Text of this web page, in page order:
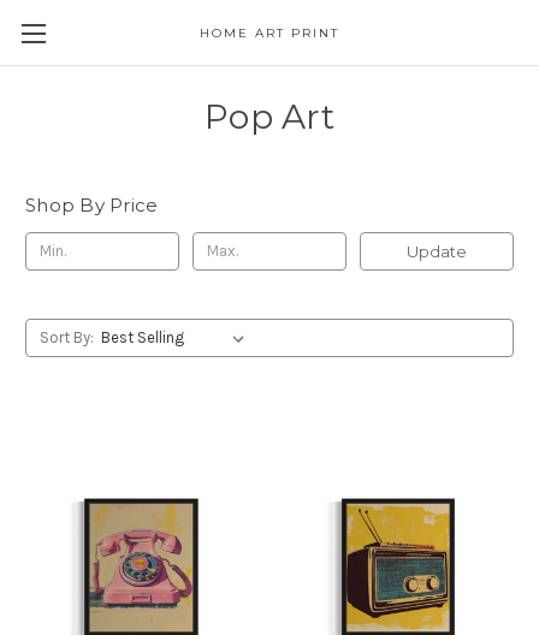
HOME ART PRINT
Pop Art
Shop By Price
Update
Sort By: